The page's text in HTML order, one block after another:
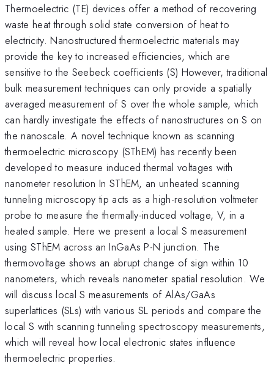
Thermoelectric (TE) devices offer a method of recovering
waste heat through solid state conversion of heat to
electricity. Nanostructured thermoelectric materials may
provide the key to increased efficiencies, which are
sensitive to the Seebeck coefficients (S) However, traditional
bulk measurement techniques can only provide a spatially
averaged measurement of S over the whole sample, which
can hardly investigate the effects of nanostructures on S on
the nanoscale. A novel technique known as scanning
thermoelectric microscopy (SThEM) has recently been
developed to measure induced thermal voltages with
nanometer resolution In SThEM, an unheated scanning
tunneling microscopy tip acts as a high-resolution voltmeter
probe to measure the thermally-induced voltage, V, in a
heated sample. Here we present a local S measurement
using SThEM across an InGaAs P-N junction. The
thermovoltage shows an abrupt change of sign within 10
nanometers, which reveals nanometer spatial resolution. We
will discuss local S measurements of AlAs/GaAs
superlattices (SLs) with various SL periods and compare the
local S with scanning tunneling spectroscopy measurements,
which will reveal how local electronic states influence
thermoelectric properties.